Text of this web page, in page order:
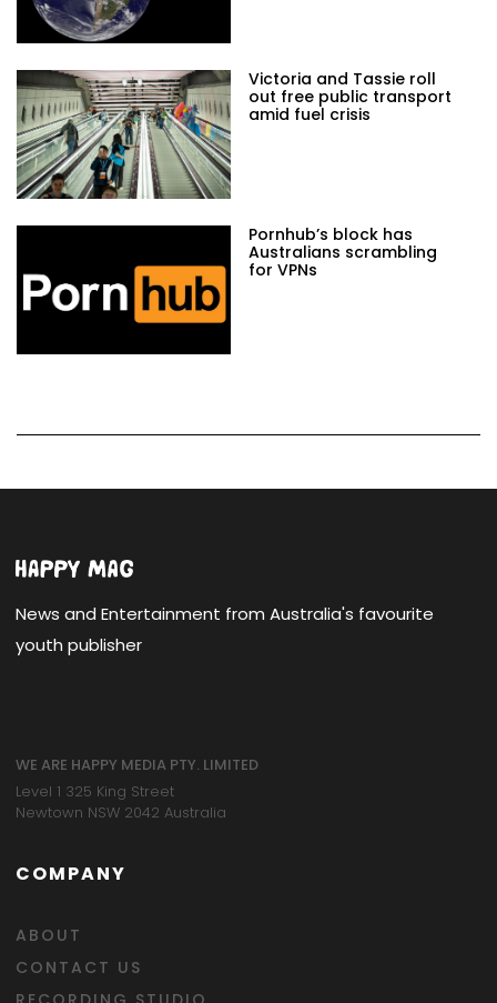
Victoria and Tassie roll
out free public transport
amid fuel crisis
Pornhub’s block has
Australians scrambling
for VPNs
News and Entertainment from Australia's favourite
youth publisher
WE ARE HAPPY MEDIA PTY. LIMITED
Level 1 325 King Street
Newtown NSW 2042 Australia
COMPANY
ABOUT
CONTACT US